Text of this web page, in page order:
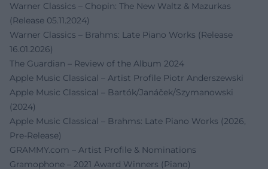
Warner Classics – Chopin: The New Waltz & Mazurkas
(Release 05.11.2024)
Warner Classics – Brahms: Late Piano Works (Release
16.01.2026)
The Guardian – Review of the Album 2024
Apple Music Classical – Artist Profile Piotr Anderszewski
Apple Music Classical – Bartók/Janáček/Szymanowski
(2024)
Apple Music Classical – Brahms: Late Piano Works (2026,
Pre-Release)
GRAMMY.com – Artist Profile & Nominations
Gramophone – 2021 Award Winners (Piano)